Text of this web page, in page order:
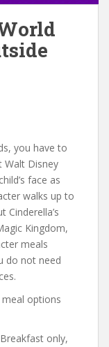
you have to
Walt Disney
face as
walks up to
Cinderella’s
Kingdom,
meals
do not need
options
only,